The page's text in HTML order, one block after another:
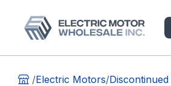
/Electric Motors/